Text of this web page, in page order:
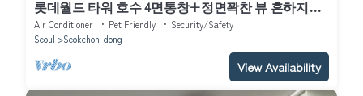
롯데월드 타워 호수 4면통창+정면꽉찬 뷰 흔하지않
은주차지원 전기차 O
Air Conditioner Pet Friendly
Security/Safety
Seoul
Seokchon-dong
View Availability